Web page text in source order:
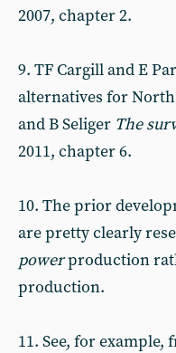
2007, chapter 2.
9. TF Cargill and E
alternatives for North
and B Seliger The
2011, chapter 6.
10. The prior
are pretty clearly
powerproduction
production.
11. See, for example,